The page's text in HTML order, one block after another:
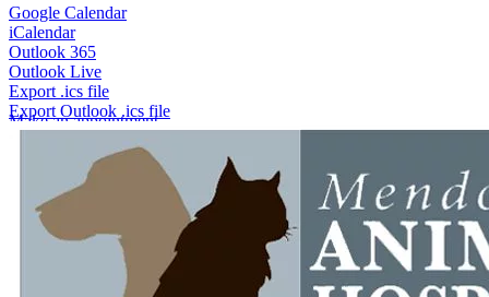
Google Calendar(opens in a new window)
iCalendar(opens in a new window)
Outlook 365(opens in a new window)
Outlook Live(opens in a new window)
Export .ics file(opens in a new window)
Export Outlook .ics file(opens in a new window)
Make an appointment